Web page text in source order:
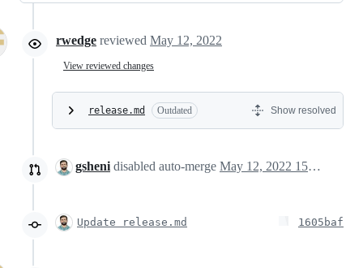
rwedge reviewed May 12, 2022
View reviewed changes
release.md Outdated Show resolved
gsheni disabled auto-merge May 12, 2022 15:33
Update release.md 1605baf